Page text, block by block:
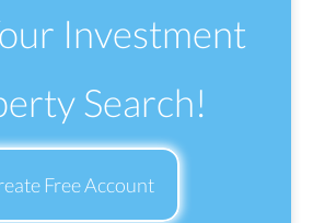
Investment
Search!
Free Account